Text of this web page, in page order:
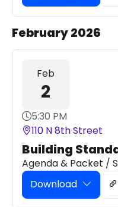
February 2026
Feb
2
5:30 PM
110 N 8th Street
Building
Agenda & Packet /
Download